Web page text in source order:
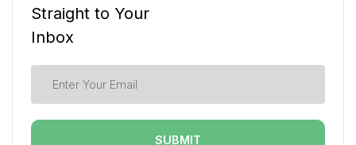
Straight to Your
Inbox